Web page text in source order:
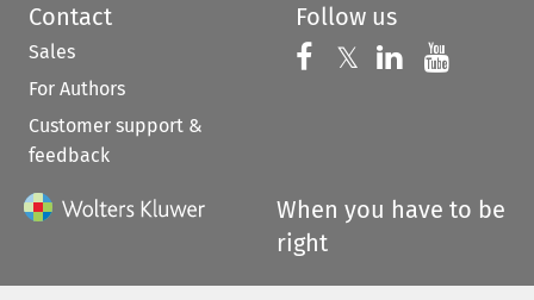
Contact
Sales
For Authors
Customer support &
feedback
Follow us
Follow us on
𝕏 Follow us on
Follow us
When you have to be
right